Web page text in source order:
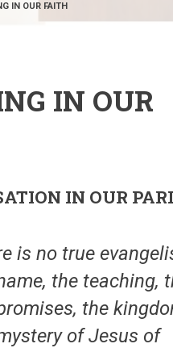
IN OUR FAITH
IN OUR
IN OUR
is no true
the teaching,
the
of Jesus of